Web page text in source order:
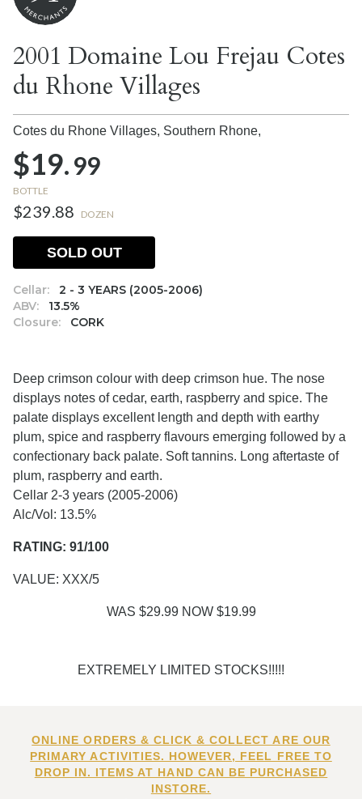
2001 Domaine Lou Frejau Cotes
du Rhone Villages
Cotes du Rhone Villages, Southern Rhone,
$19.99
BOTTLE
$239.88 DOZEN
Cellar:
2 - 3 YEARS (2005-2006)
ABV:
13.5%
Closure:
CORK
SOLD OUT
Deep crimson colour with deep crimson hue. The nose
displays notes of cedar, earth, raspberry and spice. The
palate displays excellent length and depth with earthy
plum, spice and raspberry flavours emerging followed by a
confectionary back palate. Soft tannins. Long aftertaste of
plum, raspberry and earth.
Cellar 2-3 years (2005-2006)
Alc/Vol: 13.5%
RATING: 91/100
VALUE: XXX/5
WAS $29.99 NOW $19.99
EXTREMELY LIMITED STOCKS!!!!!
ONLINE ORDERS & CLICK & COLLECT ARE OUR
PRIMARY ACTIVITIES. HOWEVER, FEEL FREE TO
DROP IN. ITEMS AT HAND CAN BE PURCHASED
INSTORE.